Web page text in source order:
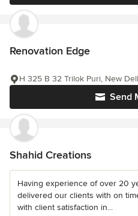
Renovation Edge
Send
H 325 B 32 Trilok Puri, New
Shahid Creations
Having experience of over 20
delivered our clients with on
with client satisfaction in...